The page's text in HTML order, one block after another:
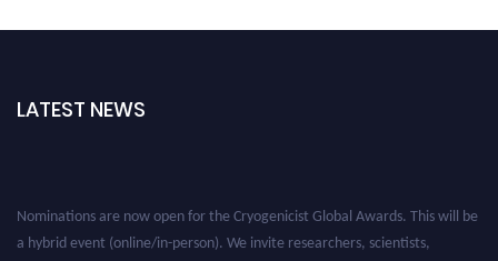
LATEST NEWS